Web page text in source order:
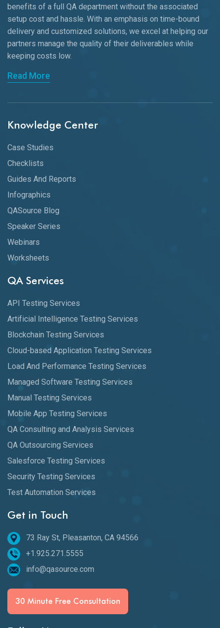
benefits of a full QA department without the associated
setup cost and hassle. With an emphasis on time-bound
delivery and customized solutions, we excel at helping our
partners manage the quality of their deliverables while
keeping costs low.
Read More
Knowledge Center
Case Studies
Checklists
Guides And Reports
Infographics
QASource Blog
Speaker Series
Webinars
Worksheets
QA Services
API Testing Services
Artificial Intelligence Testing Services
Blockchain Testing Services
Cloud-based Application Testing Services
Load And Performance Testing Services
Managed Software Testing Services
Manual Testing Services
Mobile App Testing Services
QA Consulting and Analysis Services
QA Outsourcing Services
Salesforce Testing Services
Security Testing Services
Test Automation Services
Get in Touch
73 Ray St, Pleasanton, CA 94566
+1.925.271.5555
info@qasource.com
30 Minute Free Consultation